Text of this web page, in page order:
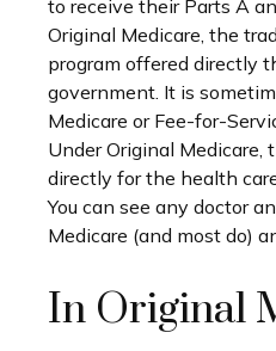
to receive their Parts A
Original Medicare, the
program offered directly
government. It is
Medicare or Fee-for-
Under Original Medicare,
directly for the health
You can see any doctor
Medicare (and most do)
In Original